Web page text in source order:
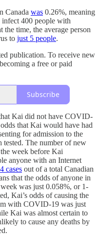
Canada was 0.26%, meaning
400 people with
time, the average person
to just 5 people.
publication. To receive new
a free or paid
Subscribe
Kai did not have COVID-
that Kai would have had
for admission to the
tested. The number of new
week before Kai
anyone with an Internet
cases out of a total Canadian
that the odds of anyone in
was just 0.058%, or 1-
Kai’s odds of causing the
with COVID-19 was just
Kai was almost certain to
to cause any deaths by